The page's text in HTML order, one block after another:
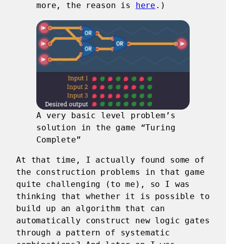
more, the reason is
here .)
A very basic level problem’s
solution in the game “Turing
Complete”
At that time, I actually found some of
the construction problems in that game
quite challenging (to me), so I was
thinking that whether it is possible to
build up an algorithm that can
automatically construct new logic gates
through a pattern of systematic